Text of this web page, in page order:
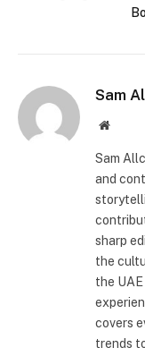
Sam
Website
Sam
and
sharp
the
the
covers
trends